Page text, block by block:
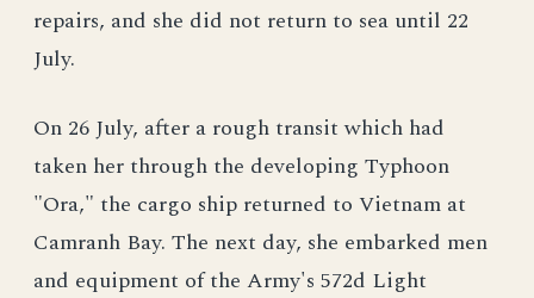
repairs, and she did not return to sea until 22
July.
On 26 July, after a rough transit which had
taken her through the developing Typhoon
"Ora," the cargo ship returned to Vietnam at
Camranh Bay. The next day, she embarked men
and equipment of the Army's 572d Light